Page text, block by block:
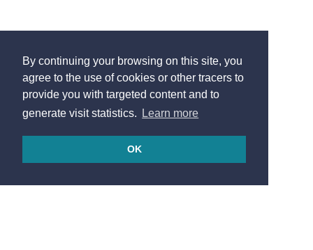
By continuing your browsing on this site, you
agree to the use of cookies or other tracers to
provide you with targeted content and to
generate visit statistics.
Learn more
OK